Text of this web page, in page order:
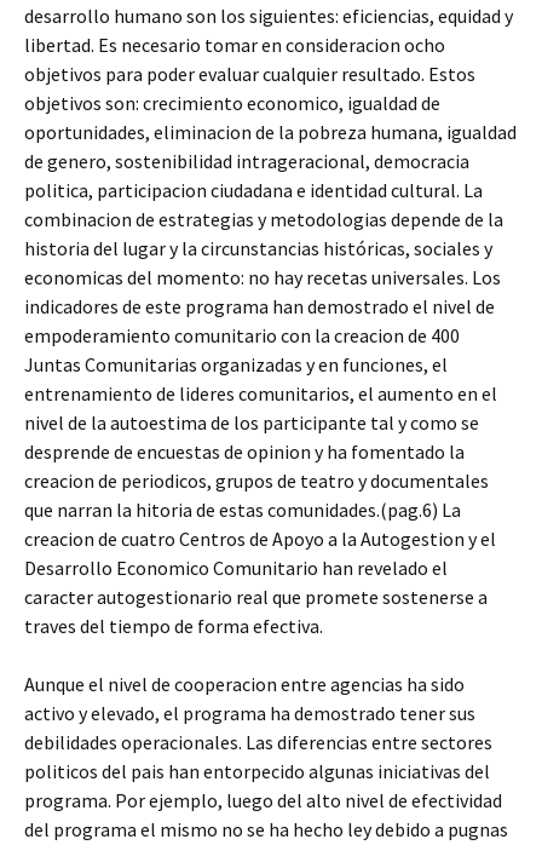
desarrollo humano son los siguientes: eficiencias, equidad y
libertad. Es necesario tomar en consideracion ocho
objetivos para poder evaluar cualquier resultado. Estos
objetivos son: crecimiento economico, igualdad de
oportunidades, eliminacion de la pobreza humana, igualdad
de genero, sostenibilidad intrageracional, democracia
politica, participacion ciudadana e identidad cultural. La
combinacion de estrategias y metodologias depende de la
historia del lugar y la circunstancias históricas, sociales y
economicas del momento: no hay recetas universales. Los
indicadores de este programa han demostrado el nivel de
empoderamiento comunitario con la creacion de 400
Juntas Comunitarias organizadas y en funciones, el
entrenamiento de lideres comunitarios, el aumento en el
nivel de la autoestima de los participante tal y como se
desprende de encuestas de opinion y ha fomentado la
creacion de periodicos, grupos de teatro y documentales
que narran la hitoria de estas comunidades.(pag.6) La
creacion de cuatro Centros de Apoyo a la Autogestion y el
Desarrollo Economico Comunitario han revelado el
caracter autogestionario real que promete sostenerse a
traves del tiempo de forma efectiva.
Aunque el nivel de cooperacion entre agencias ha sido
activo y elevado, el programa ha demostrado tener sus
debilidades operacionales. Las diferencias entre sectores
politicos del pais han entorpecido algunas iniciativas del
programa. Por ejemplo, luego del alto nivel de efectividad
del programa el mismo no se ha hecho ley debido a pugnas